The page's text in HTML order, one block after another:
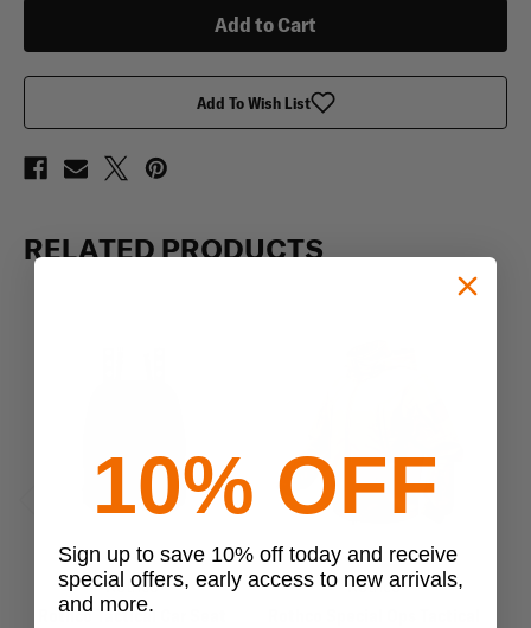
Add To Wish List
RELATED PRODUCTS
Rothco
Rothco Tactical Car Seat
Rothco
10% OFF
Sign up to save 10% off today and receive
special offers, early access to new arrivals,
and more.